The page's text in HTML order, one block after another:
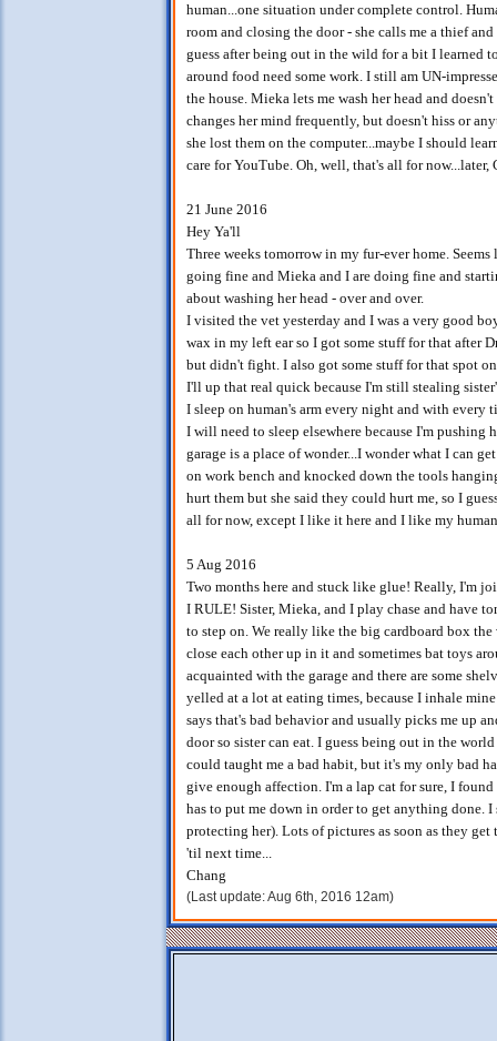
human...one situation under complete control.
room and closing the door - she calls me a thief
guess after being out in the wild for a bit I learned
around food need some work. I still am UN-
the house. Mieka lets me wash her head and
changes her mind frequently, but doesn't hiss or
she lost them on the computer...maybe I should
care for YouTube. Oh, well, that's all for now...later,
21 June 2016
Hey Ya'll
Three weeks tomorrow in my fur-ever home.
going fine and Mieka and I are doing fine and
about washing her head - over and over.
I visited the vet yesterday and I was a very good
wax in my left ear so I got some stuff for that after
but didn't fight. I also got some stuff for that spot
I'll up that real quick because I'm still stealing
I sleep on human's arm every night and with every
I will need to sleep elsewhere because I'm pushing
garage is a place of wonder...I wonder what I can
on work bench and knocked down the tools
hurt them but she said they could hurt me, so I
all for now, except I like it here and I like my
5 Aug 2016
Two months here and stuck like glue! Really, I'm
I RULE! Sister, Mieka, and I play chase and have
to step on. We really like the big cardboard box
close each other up in it and sometimes bat toys
acquainted with the garage and there are some
yelled at a lot at eating times, because I inhale
says that's bad behavior and usually picks me up
door so sister can eat. I guess being out in the
could taught me a bad habit, but it's my only bad
give enough affection. I'm a lap cat for sure, I
has to put me down in order to get anything done.
protecting her). Lots of pictures as soon as they
'til next time...
Chang
(Last update: Aug 6th, 2016 12am)